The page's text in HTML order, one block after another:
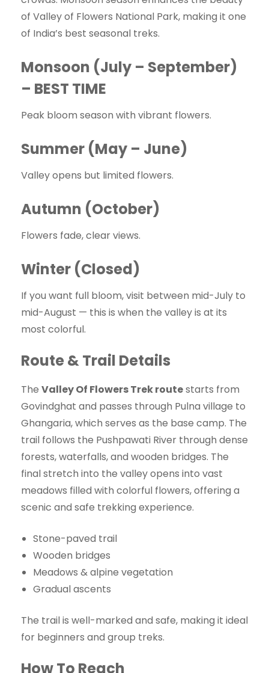
of Valley of Flowers National Park, making it one
of India’s best seasonal treks.
Monsoon (July – September)
– BEST TIME
Peak bloom season with vibrant flowers.
Summer (May – June)
Valley opens but limited flowers.
Autumn (October)
Flowers fade, clear views.
Winter (Closed)
If you want full bloom, visit between mid-July to
mid-August — this is when the valley is at its
most colorful.
Route & Trail Details
The Valley Of Flowers Trek routestarts from
Govindghat and passes through Pulna village to
Ghangaria, which serves as the base camp. The
trail follows the Pushpawati River through dense
forests, waterfalls, and wooden bridges. The
final stretch into the valley opens into vast
meadows filled with colorful flowers, offering a
scenic and safe trekking experience.
Stone-paved trail
Wooden bridges
Meadows & alpine vegetation
Gradual ascents
The trail is well-marked and safe, making it ideal
for beginners and group treks.
How To Reach